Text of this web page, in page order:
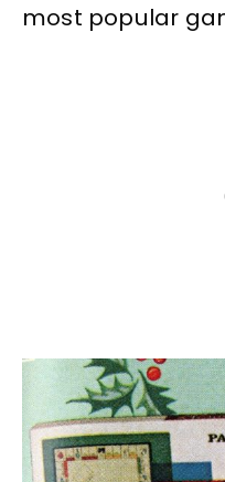
most popular